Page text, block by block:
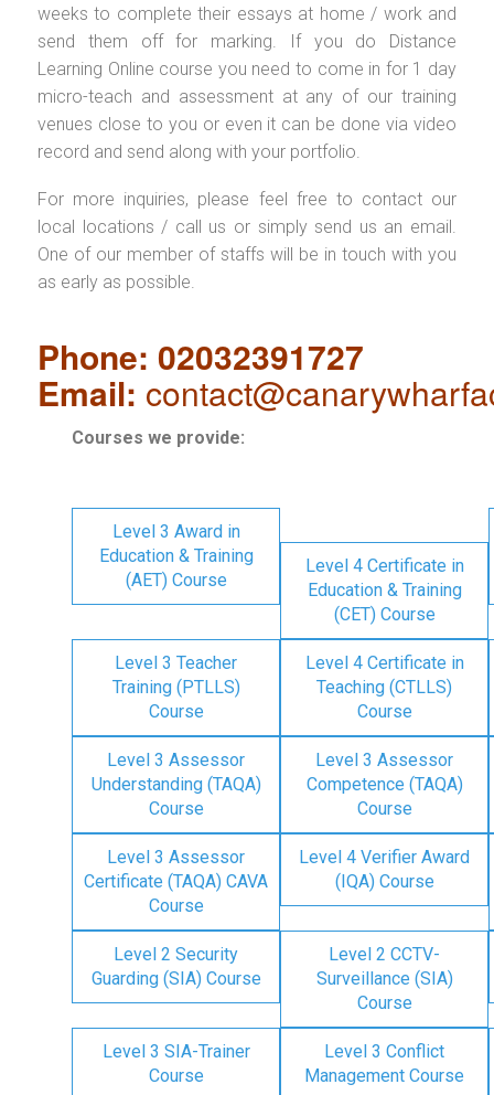
weeks to complete their essays at home / work and
send them off for marking. If you do Distance
Learning Online course you need to come in for 1 day
micro-teach and assessment at any of our training
venues close to you or even it can be done via video
record and send along with your portfolio.
For more inquiries, please feel free to contact our
local locations / call us or simply send us an email.
One of our member of staffs will be in touch with you
as early as possible.
Phone: 02032391727
Email:
Courses we provide:
Level 3 Award in
Education & Training
(AET) Course
Level 4 Certificate in
Education & Training
(CET) Course
Level 3 Teacher
Training (PTLLS)
Course
Level 4 Certificate in
Teaching (CTLLS)
Course
Level 3 Assessor
Understanding (TAQA)
Course
Level 3 Assessor
Competence (TAQA)
Course
Level 3 Assessor
Certificate (TAQA) CAVA
Course
Level 4 Verifier Award
(IQA) Course
Level 2 Security
Guarding (SIA) Course
Level 2 CCTV-
Surveillance (SIA)
Course
Level 3 SIA-Trainer
Course
Level 3 Conflict
Management Course